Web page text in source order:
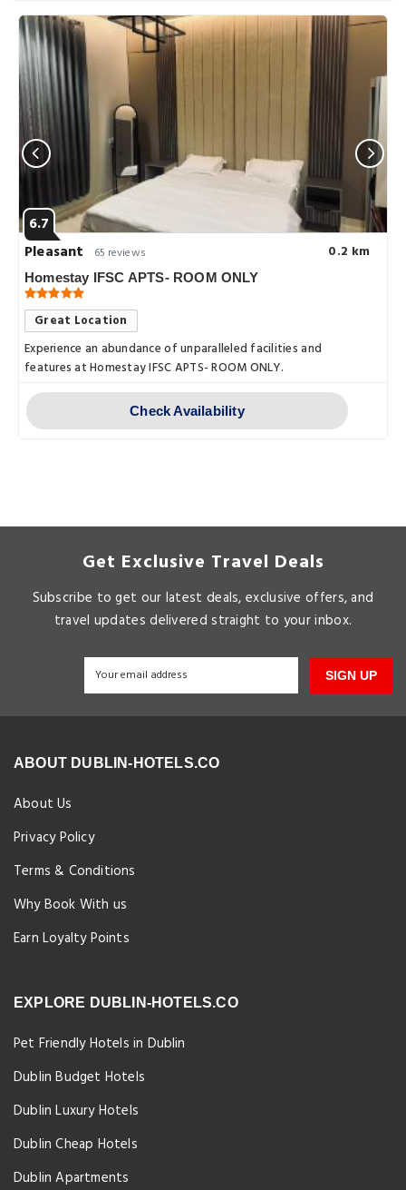
6.7
Pleasant
65 reviews 0.2 km
Homestay IFSC APTS- ROOM ONLY
Great Location
Experience an abundance of unparalleled facilities and
features at Homestay IFSC APTS- ROOM ONLY.
Check Availability
Get Exclusive Travel Deals
Subscribe to get our latest deals, exclusive offers, and
travel updates delivered straight to your inbox.
SIGN UP
ABOUT DUBLIN-HOTELS.CO
About Us
Privacy Policy
Terms & Conditions
Why Book With us
Earn Loyalty Points
EXPLORE DUBLIN-HOTELS.CO
Pet Friendly Hotels in Dublin
Dublin Budget Hotels
Dublin Luxury Hotels
Dublin Cheap Hotels
Dublin Apartments